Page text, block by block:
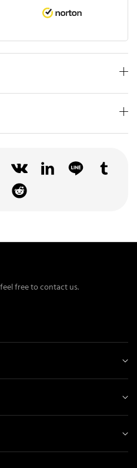
free to contact us.